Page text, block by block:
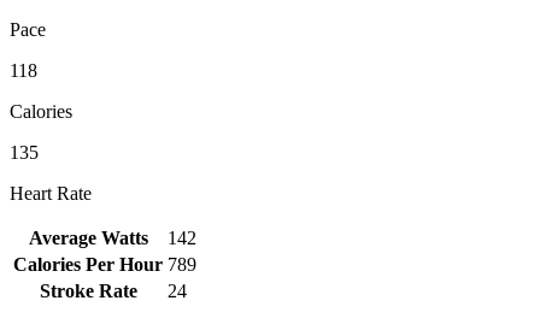
Pace
118
Calories
135
Heart Rate
Average Watts
142
Calories Per Hour 789
Stroke Rate
24